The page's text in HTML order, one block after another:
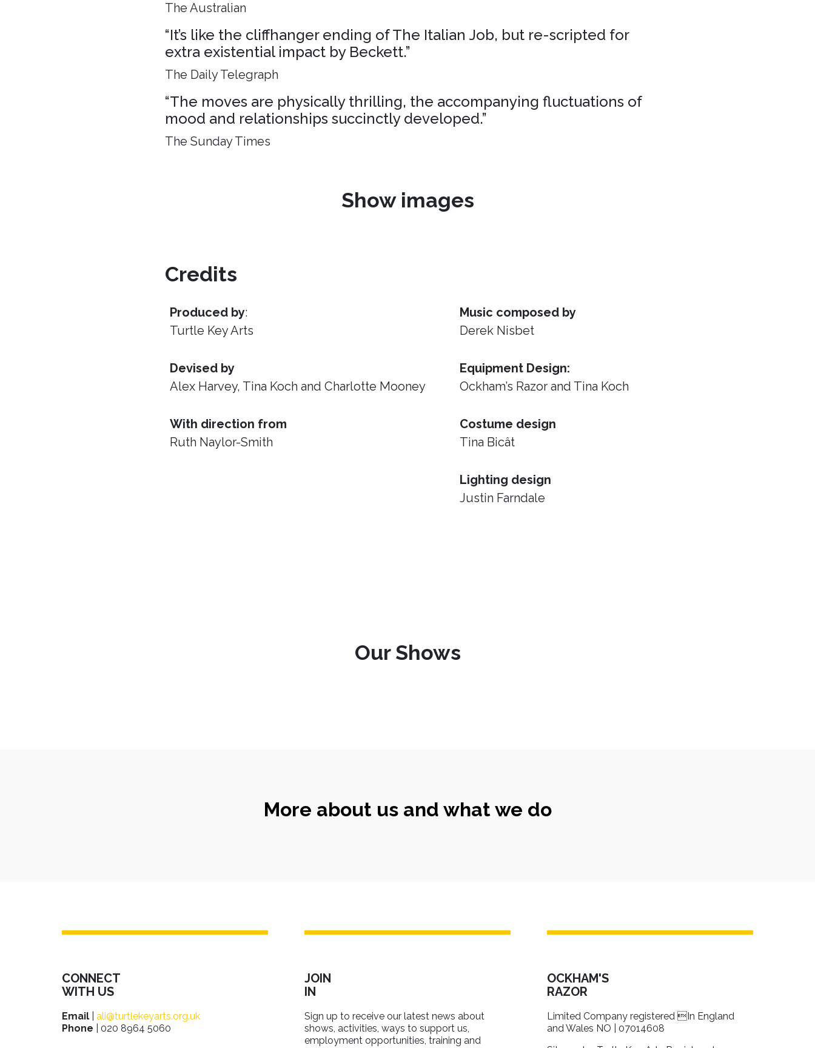
The Australian
“It’s like the cliffhanger ending of The Italian Job, but re-scripted for
extra existential impact by Beckett.”
The Daily Telegraph
“The moves are physically thrilling, the accompanying fluctuations of
mood and relationships succinctly developed.”
The Sunday Times
Show images
Credits
Produced by:
Turtle Key Arts
Devised by
Alex Harvey, Tina Koch and Charlotte Mooney
With direction from
Ruth Naylor-Smith
Music composed by
Derek Nisbet
Equipment Design:
Ockham’s Razor and Tina Koch
Costume design
Tina Bicât
Lighting design
Justin Farndale
Our Shows
More about us and what we do
CONNECT
WITH US
Email
ali@turtlekeyarts.org.uk
Phone | 020 8964 5060
JOIN
IN
Sign up to receive our latest news about
shows, activities, ways to support us,
employment opportunities, training and
OCKHAM'S
RAZOR
Limited Company registered In England
and Wales NO | 07014608